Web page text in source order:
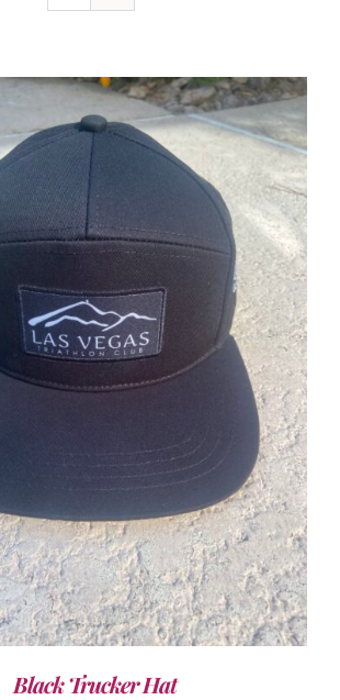
ADD TO CART / DETAILS
Black Trucker Hat